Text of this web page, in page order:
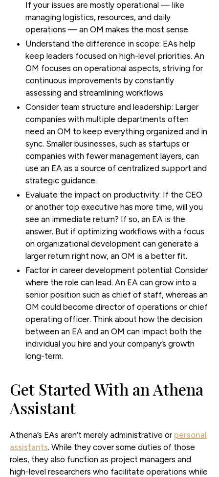
If your issues are mostly operational — like
managing logistics, resources, and daily
operations — an OM makes the most sense.
Understand the difference in scope: EAs help
keep leaders focused on high-level priorities. An
OM focuses on operational aspects, striving for
continuous improvements by constantly
assessing and streamlining workflows.
Consider team structure and leadership: Larger
companies with multiple departments often
need an OM to keep everything organized and in
sync. Smaller businesses, such as startups or
companies with fewer management layers, can
use an EA as a source of centralized support and
strategic guidance.
Evaluate the impact on productivity: If the CEO
or another top executive has more time, will you
see an immediate return? If so, an EA is the
answer. But if optimizing workflows with a focus
on organizational development can generate a
larger return right now, an OM is a better fit.
Factor in career development potential: Consider
where the role can lead. An EA can grow into a
senior position such as chief of staff, whereas an
OM could become director of operations or chief
operating officer. Think about how the decision
between an EA and an OM can impact both the
individual you hire and your company’s growth
long-term.
Get Started With an Athena
Assistant
Athena’s EAs aren’t merely administrative or personal
assistants. While they cover some duties of those
roles, they also function as project managers and
high-level researchers who facilitate operations while